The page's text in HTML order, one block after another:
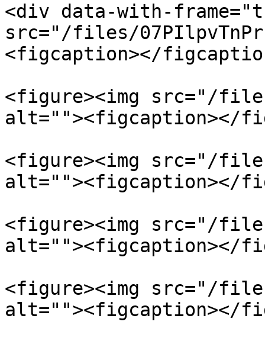
<div data-with-
src="/files/
<figcaption></
<figure><img src="/files/
alt=""><figcaption></
<figure><img src="/files/
alt=""><figcaption></
<figure><img src="/files/
alt=""><figcaption></
<figure><img src="/files/
alt=""><figcaption></